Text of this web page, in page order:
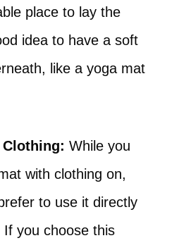
place to lay the
idea to have a soft
like a yoga mat
While you
with clothing on,
to use it directly
you choose this